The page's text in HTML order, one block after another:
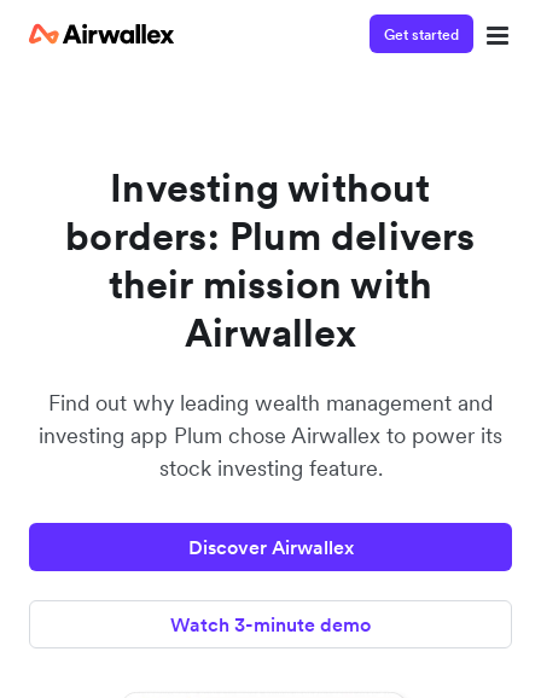
Get started
Investing without
borders: Plum delivers
their mission with
Airwallex
Find out why leading wealth management and
investing app Plum chose Airwallex to power its
stock investing feature.
Discover Airwallex
Watch 3-minute demo